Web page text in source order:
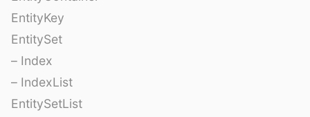
EntityKey
EntitySet
– Index
– IndexList
EntitySetList